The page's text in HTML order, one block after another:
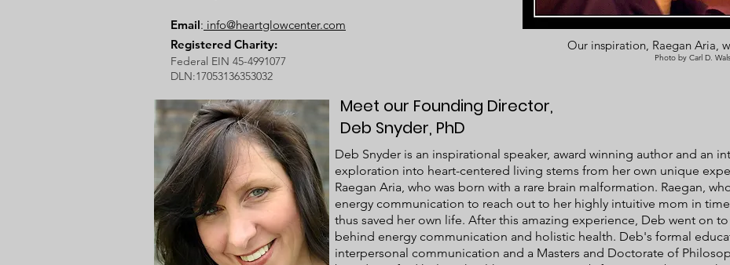
Email: info@heartglowcenter.com
Registered Charity:
Federal EIN 45-4991077
DLN:17053136353032
Our inspiration, Raegan Aria,
Photo by Carl D.
Meet our Founding Director,
Deb Snyder, PhD
Deb Snyder is an inspirational speaker, award winning author and an
exploration into heart-centered living stems from her own unique
Raegan Aria, who was born with a rare brain malformation. Raegan,
energy communication to reach out to her highly intuitive mom in
thus saved her own life. After this amazing experience, Deb went on
behind energy communication and holistic health. Deb's formal
interpersonal communication and a Masters and Doctorate of